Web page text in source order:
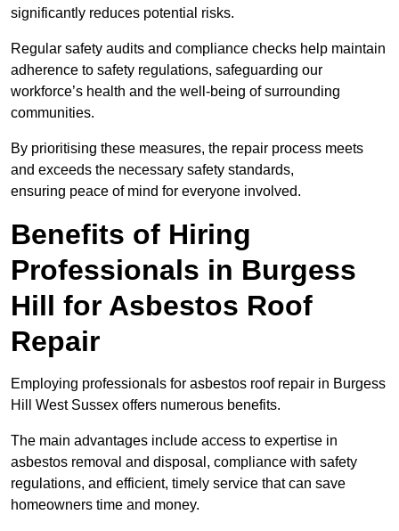
significantly reduces potential risks.
Regular safety audits and compliance checks help maintain
adherence to safety regulations, safeguarding our
workforce’s health and the well-being of surrounding
communities.
By prioritising these measures, the repair process meets
and exceeds the necessary safety standards,
ensuring peace of mind for everyone involved.
Benefits of Hiring
Professionals in Burgess
Hill for Asbestos Roof
Repair
Employing professionals for asbestos roof repair in Burgess
Hill West Sussex offers numerous benefits.
The main advantages include access to expertise in
asbestos removal and disposal, compliance with safety
regulations, and efficient, timely service that can save
homeowners time and money.